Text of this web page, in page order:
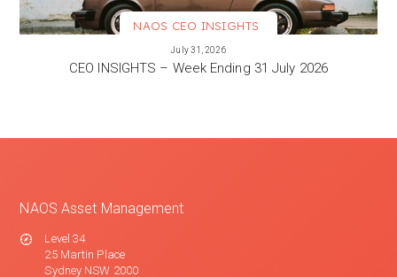
NAOS CEO INSIGHTS
July 31, 2026
CEO INSIGHTS – Week Ending 31 July 2026
NAOS Asset Management
Level 34
25 Martin Place
Sydney NSW 2000